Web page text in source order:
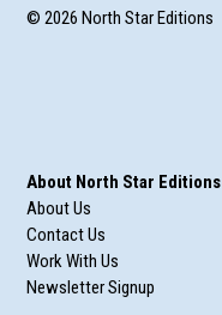
© 2026 North Star Editions
About North Star Editions
About Us
Contact Us
Work With Us
Newsletter Signup